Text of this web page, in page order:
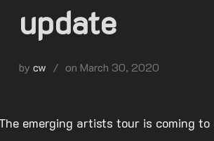
update
bycw on Posted
March 30, 2020
emerging artists tour is coming to